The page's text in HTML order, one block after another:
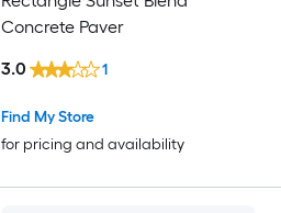
Concrete Paver
Find My Store
for pricing and availability
3.0 1